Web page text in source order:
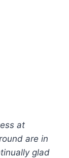
at
are in
glad